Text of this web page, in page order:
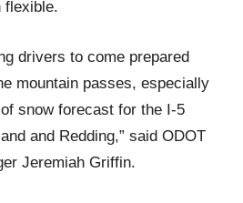
flexible.
drivers to come prepared
mountain passes, especially
snow forecast for the I-5
and Redding,” said ODOT
Jeremiah Griffin.